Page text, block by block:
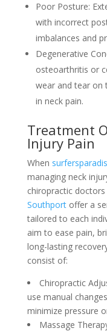
Poor Posture:
with incorrect
imbalances and
Degenerative
osteoarthritis or
wear and tear on
in neck pain.
Treatment
Injury Pain
When
managing neck
chiropractic doctors
Southportoffer a
tailored to each
aim to ease pain,
long-lasting
consist of:
Chiropractic
use manual
minimize pressure
Massage